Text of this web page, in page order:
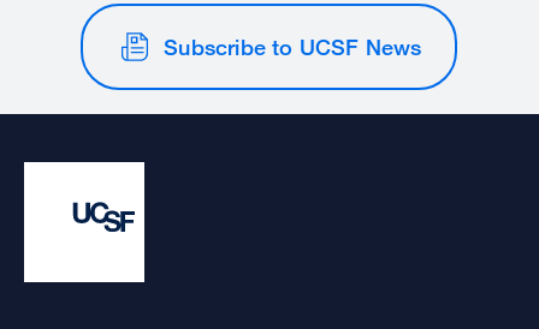
Subscribe to UCSF News